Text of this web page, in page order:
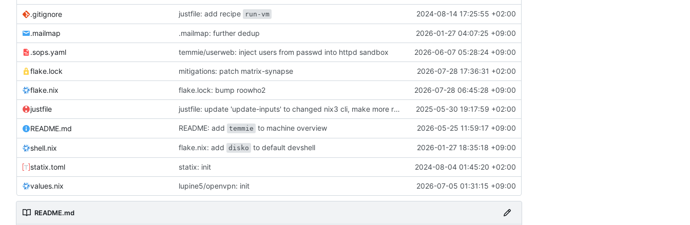
.gitignore justfile: add recipe run-vm 2024-08-14 17:25:55 +02:00
.mailmap .mailmap: further dedup 2026-01-27 04:07:25 +09:00
.sops.yaml temmie/userweb: inject users from passwd into httpd sandbox 2026-06-07 05:28:24 +09:00
flake.lock mitigations: patch matrix-synapse 2026-07-28 17:36:31 +02:00
flake.nix flake.lock: bump roowho2 2026-07-28 06:45:28 +09:00
justfile justfile: update 'update-inputs' to changed nix3 cli, make more robust to dirty tree 2025-05-30 19:17:59 +02:00
README.md README: add temmie to machine overview 2026-05-25 11:59:17 +09:00
shell.nix flake.nix: add disko to default devshell 2026-01-27 18:35:18 +09:00
statix.toml statix: init 2024-08-04 01:45:20 +02:00
values.nix lupine5/openvpn: init 2026-07-05 01:31:15 +09:00
README.md